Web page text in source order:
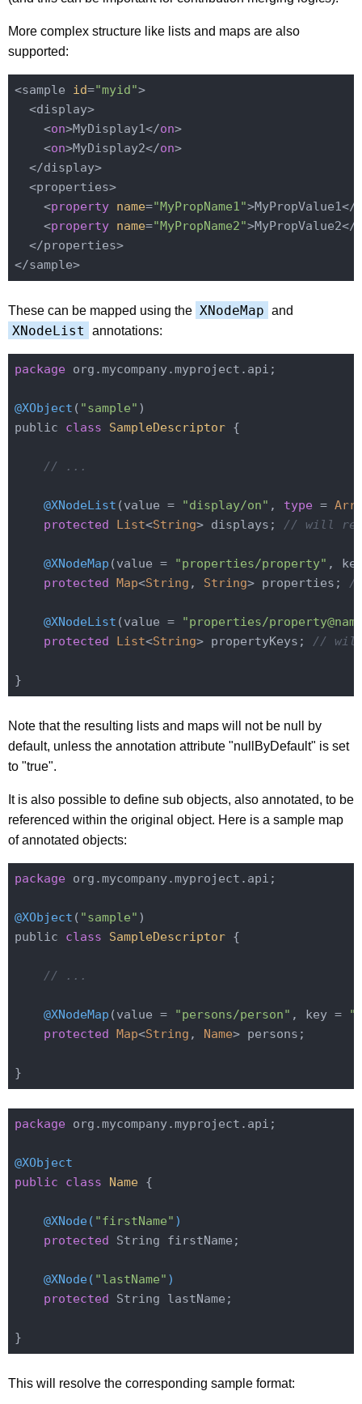
More complex structure like lists and maps are also
supported:
<sample id="myid">
  <display>
    <
on>MyDisplay1</on>
    <
on>MyDisplay2</on>
  </display>
  <properties>
    <
property name="MyPropName1">MyPropValue1</
    <
property name="MyPropName2">MyPropValue2</
  </properties>
</sample>
These can be mapped using the XNodeMap and
XNodeList annotations:
package org.mycompany.myproject.api;
@XObject ( "sample" )
public class SampleDescriptor {
// ...
@XNodeList (value = "display/on" , type =
protected
List<String> displays; // will
@XNodeMap (value = "properties/property" ,
protected
Map<String , String> properties; //
@XNodeList (value =
"properties/
protected
List<String> propertyKeys; // will
Note that the resulting lists and maps will not be null by
default, unless the annotation attribute "nullByDefault" is set
to "true".
It is also possible to define sub objects, also annotated, to be
referenced within the original object. Here is a sample map
of annotated objects:
package org.mycompany.myproject.api;
@XObject ( "sample" )
public class SampleDescriptor {
// ...
@XNodeMap (value = "persons/person" , key =
protected
Map<String , Name> persons;
package org.mycompany.myproject.api;
@XObject
public
class Name {
@XNode( "firstName" )
protected String firstName;
@XNode( "lastName" )
protected String lastName;
This will resolve the corresponding sample format: